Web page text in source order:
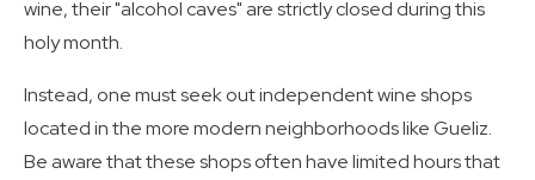
wine, their "alcohol caves" are strictly closed during this
holy month.
Instead, one must seek out independent wine shops
located in the more modern neighborhoods like Gueliz.
Be aware that these shops often have limited hours that